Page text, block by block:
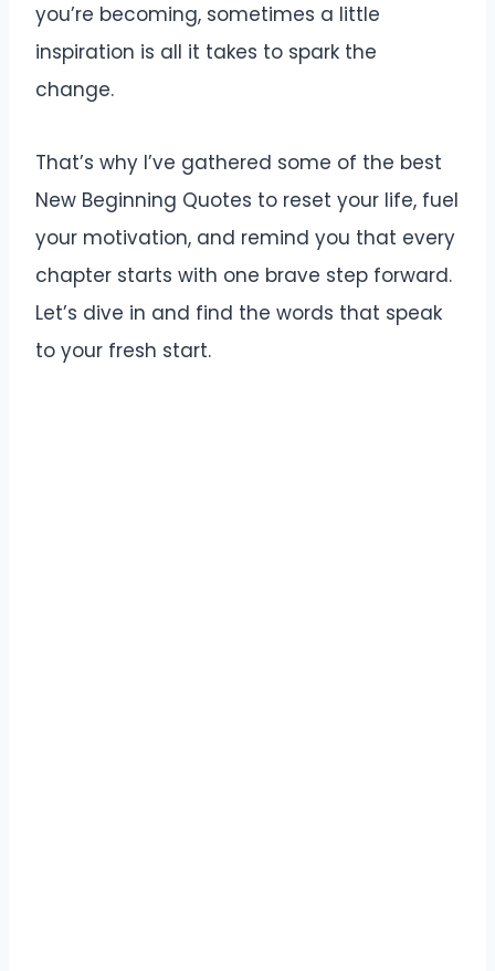
you’re becoming, sometimes a little
inspiration is all it takes to spark the
change.
That’s why I’ve gathered some of the best
New Beginning Quotes to reset your life, fuel
your motivation, and remind you that every
chapter starts with one brave step forward.
Let’s dive in and find the words that speak
to your fresh start.